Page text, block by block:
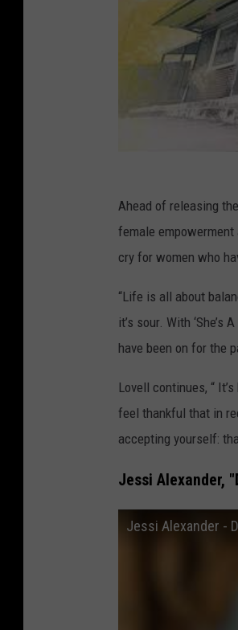
Ahead of releasing
female empowerment
cry for women who
“Life is all about
it’s sour. With
have been on for the
Lovell continues, “
feel thankful that in
accepting yourself:
Jessi Alexander,
Jessi Alexander -